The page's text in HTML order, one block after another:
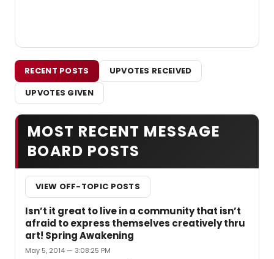
RECENT POSTS
UPVOTES RECEIVED
UPVOTES GIVEN
MOST RECENT MESSAGE
BOARD POSTS
VIEW OFF-TOPIC POSTS
Isn’t it great to live in a community that isn’t
afraid to express themselves creatively thru
art! Spring Awakening
May 5, 2014 — 3:08:25 PM